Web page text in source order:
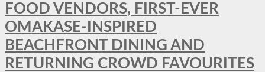
FOOD VENDORS, FIRST-EVER
OMAKASE-INSPIRED
BEACHFRONT DINING AND
RETURNING CROWD FAVOURITES